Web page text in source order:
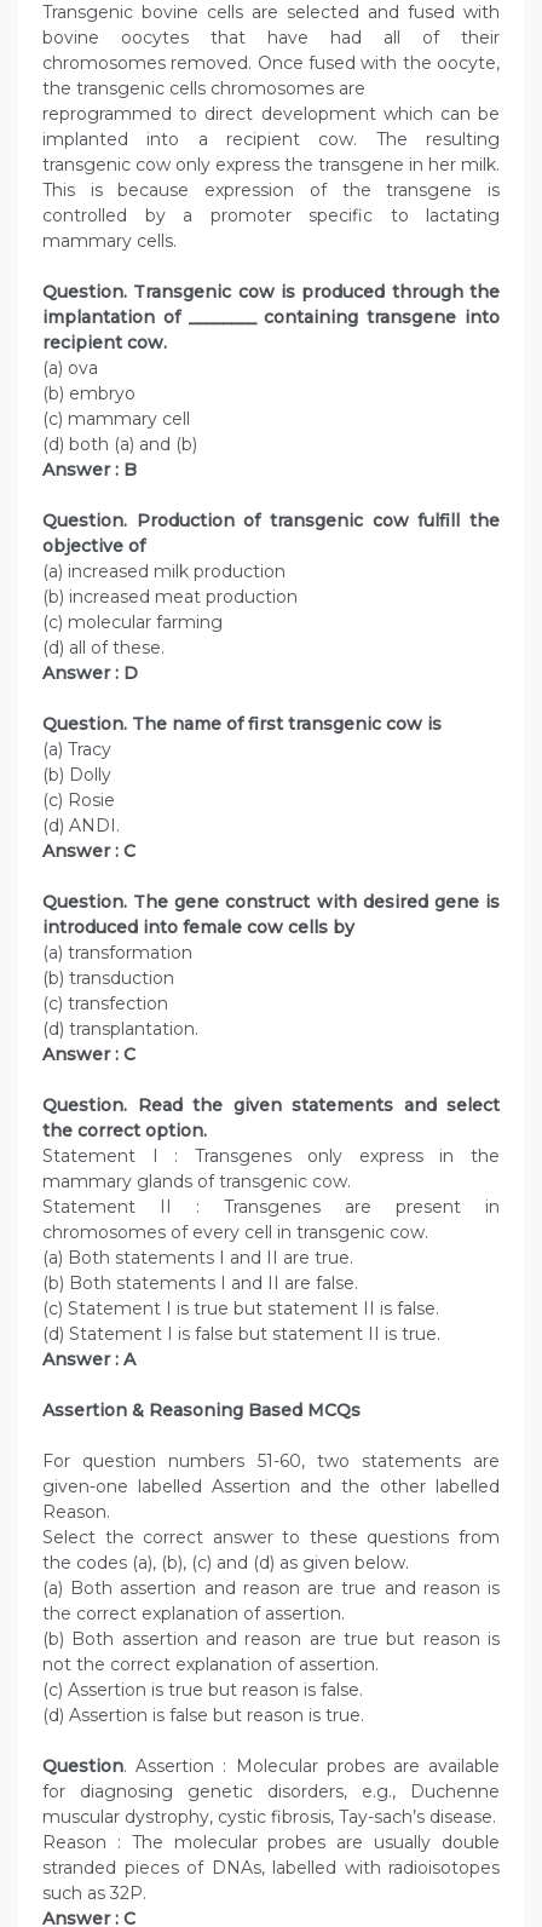
Transgenic bovine cells are selected and fused with
bovine oocytes that have had all of their
chromosomes removed. Once fused with the oocyte,
the transgenic cells chromosomes are
reprogrammed to direct development which can be
implanted into a recipient cow. The resulting
transgenic cow only express the transgene in her milk.
This is because expression of the transgene is
controlled by a promoter specific to lactating
mammary cells.
Question. Transgenic cow is produced through the
implantation of ________ containing transgene into
recipient cow.
(a) ova
(b) embryo
(c) mammary cell
(d) both (a) and (b)
Answer : B
Question. Production of transgenic cow fulfill the
objective of
(a) increased milk production
(b) increased meat production
(c) molecular farming
(d) all of these.
Answer : D
Question. The name of first transgenic cow is
(a) Tracy
(b) Dolly
(c) Rosie
(d) ANDI.
Answer : C
Question. The gene construct with desired gene is
introduced into female cow cells by
(a) transformation
(b) transduction
(c) transfection
(d) transplantation.
Answer : C
Question. Read the given statements and select
the correct option.
Statement I : Transgenes only express in the
mammary glands of transgenic cow.
Statement II : Transgenes are present in
chromosomes of every cell in transgenic cow.
(a) Both statements I and II are true.
(b) Both statements I and II are false.
(c) Statement I is true but statement II is false.
(d) Statement I is false but statement II is true.
Answer : A
Assertion & Reasoning Based MCQs
For question numbers 51-60, two statements are
given-one labelled Assertion and the other labelled
Reason.
Select the correct answer to these questions from
the codes (a), (b), (c) and (d) as given below.
(a) Both assertion and reason are true and reason is
the correct explanation of assertion.
(b) Both assertion and reason are true but reason is
not the correct explanation of assertion.
(c) Assertion is true but reason is false.
(d) Assertion is false but reason is true.
Question. Assertion : Molecular probes are available
for diagnosing genetic disorders, e.g., Duchenne
muscular dystrophy, cystic fibrosis, Tay-sach’s disease.
Reason : The molecular probes are usually double
stranded pieces of DNAs, labelled with radioisotopes
such as 32P.
Answer : C